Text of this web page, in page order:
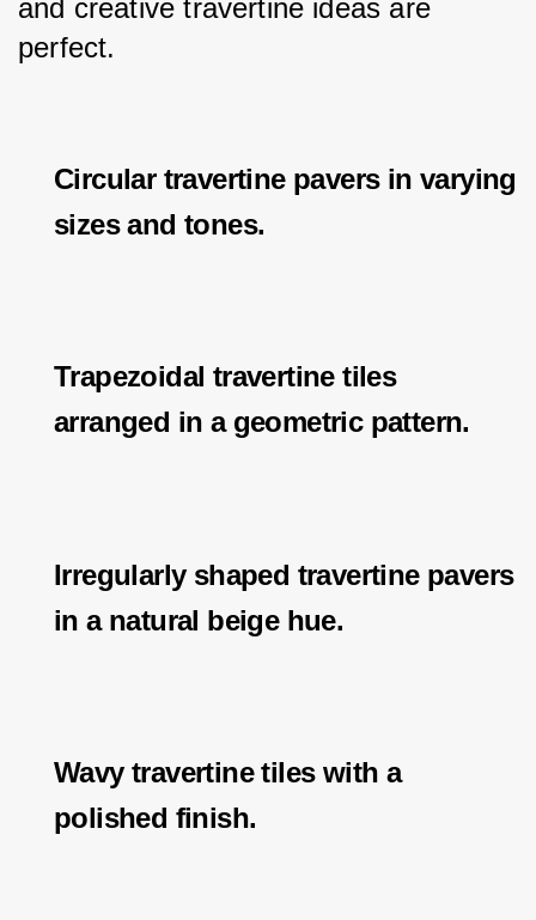
and creative travertine ideas are
perfect.
Circular travertine pavers in varying
sizes and tones.
Trapezoidal travertine tiles
arranged in a geometric pattern.
Irregularly shaped travertine pavers
in a natural beige hue.
Wavy travertine tiles with a
polished finish.